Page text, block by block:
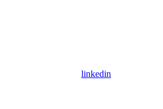
linkedin